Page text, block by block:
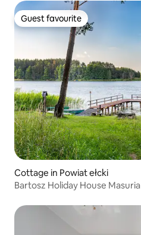
Guest favourite
Guest favourite
Cottage in Powiat ełcki
Bartosz Holiday House Masuria